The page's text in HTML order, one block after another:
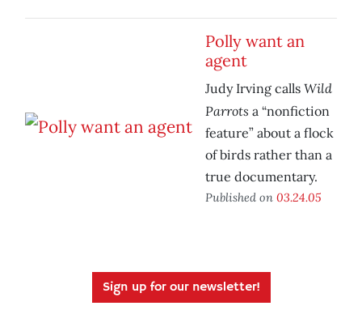
Polly want an
agent
Judy Irving calls Wild
Parrots a “nonfiction
feature” about a flock
of birds rather than a
true documentary.
Published on 03.24.05
Sign up for our newsletter!